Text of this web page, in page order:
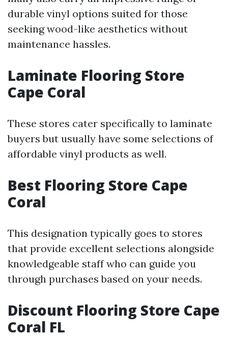
durable vinyl options suited for those
seeking wood-like aesthetics without
maintenance hassles.
Laminate Flooring Store
Cape Coral
These stores cater specifically to laminate
buyers but usually have some selections of
affordable vinyl products as well.
Best Flooring Store Cape
Coral
This designation typically goes to stores
that provide excellent selections alongside
knowledgeable staff who can guide you
through purchases based on your needs.
Discount Flooring Store Cape
Coral FL